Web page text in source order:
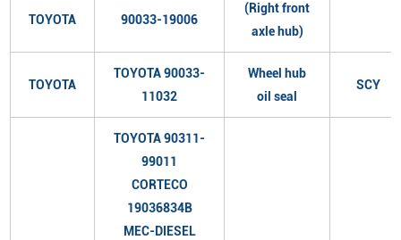
TOYOTA 90033-19006
(Right front
axle hub)
TOYOTA
TOYOTA 90033-
11032
Wheel hub
oil seal
SCY
TOYOTA 90311-
99011
CORTECO
19036834B
MEC-DIESEL